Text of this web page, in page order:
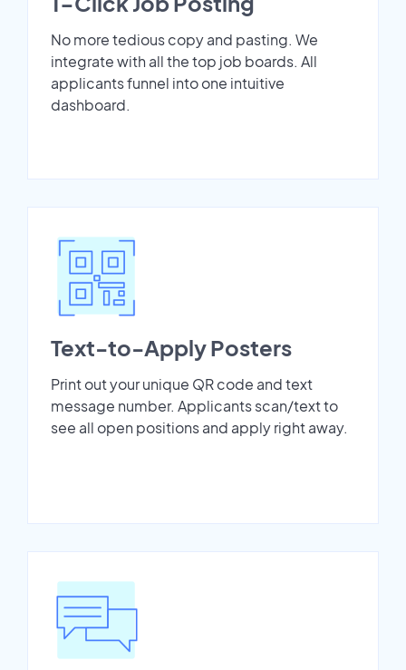
No more tedious copy and pasting. We
integrate with all the top job boards. All
applicants funnel into one intuitive
dashboard.
Text-to-Apply Posters
Print out your unique QR code and text
message number. Applicants scan/text to
see all open positions and apply right away.